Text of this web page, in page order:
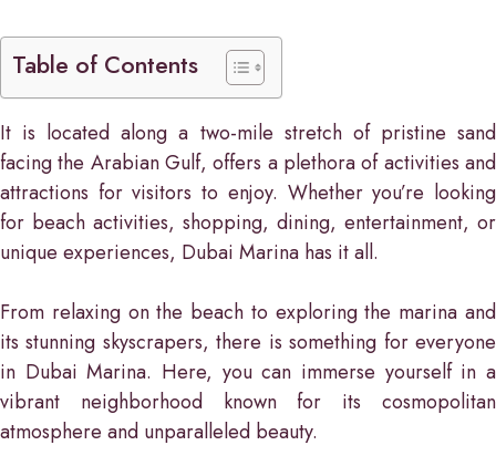
Table of Contents
It is located along a two-mile stretch of pristine sand
facing the Arabian Gulf, offers a plethora of activities and
attractions for visitors to enjoy. Whether you’re looking
for beach activities, shopping, dining, entertainment, or
unique experiences, Dubai Marina has it all.
From relaxing on the beach to exploring the marina and
its stunning skyscrapers, there is something for everyone
in Dubai Marina. Here, you can immerse yourself in a
vibrant neighborhood known for its cosmopolitan
atmosphere and unparalleled beauty.